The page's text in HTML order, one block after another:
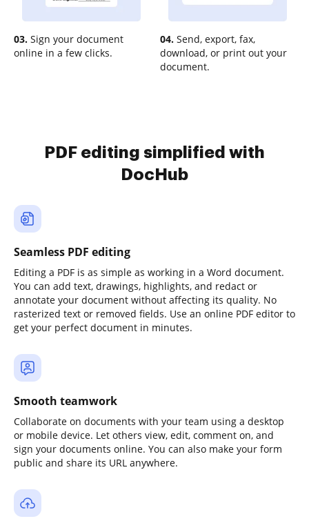
03. Sign your document
online in a few clicks.
04. Send, export, fax,
download, or print out your
document.
PDF editing simplified with
DocHub
Seamless PDF editing
Editing a PDF is as simple as working in a Word document.
You can add text, drawings, highlights, and redact or
annotate your document without affecting its quality. No
rasterized text or removed fields. Use an online PDF editor to
get your perfect document in minutes.
Smooth teamwork
Collaborate on documents with your team using a desktop
or mobile device. Let others view, edit, comment on, and
sign your documents online. You can also make your form
public and share its URL anywhere.